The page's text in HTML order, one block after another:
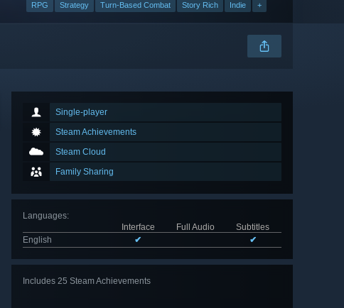
RPG Strategy Turn-Based Combat Story Rich Indie +
Single-player
Steam Achievements
Steam Cloud
Family Sharing
Languages:
Interface
Full Audio
Subtitles
English
✔ ✔
Includes 25 Steam Achievements